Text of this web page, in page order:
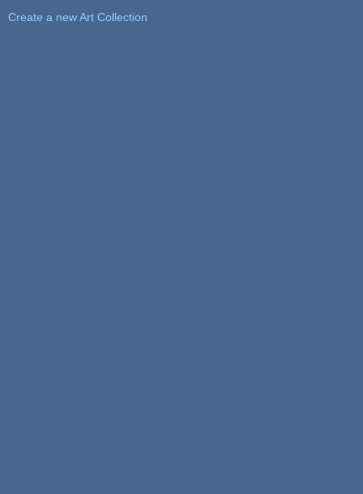
Create a new Art Collection